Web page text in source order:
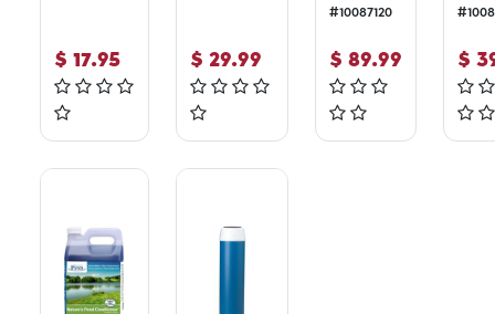
$ 17.95 $ 29.99
#10087120
$ 89.99
#
$